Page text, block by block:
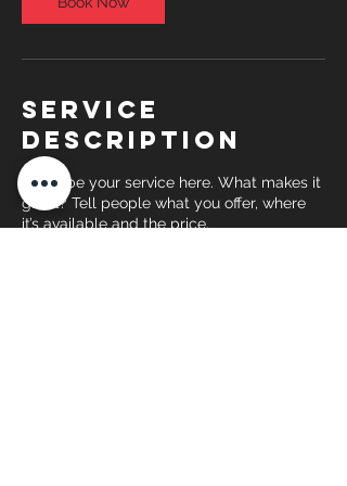
Service
Description
Describe your service here. What makes it
great? Tell people what you offer, where
it’s available and the price.